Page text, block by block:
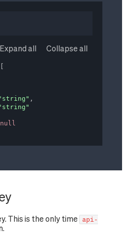
Expand all Collapse all
[
,
null
This is the only time api-